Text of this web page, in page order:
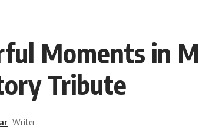
Moments in
Tribute
- Writer